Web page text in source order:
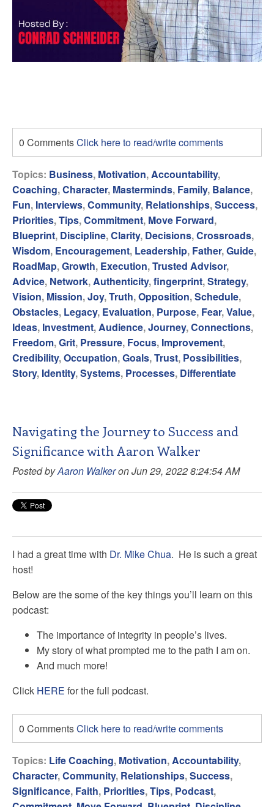
0 CommentsClick here to read/write comments
Topics: Business, Motivation, Accountability,
Coaching,Character, Masterminds, Family, Balance,
Fun, Interviews,Community, Relationships,Success,
Priorities,Tips,Commitment, Move Forward,
Blueprint, Discipline,Clarity, Decisions,Crossroads,
Wisdom, Encouragement, Leadership, Father,Guide,
RoadMap,Growth, Execution,Trusted Advisor,
Advice, Network, Authenticity,fingerprint,Strategy,
Vision, Mission,Joy,Truth,Opposition,Schedule,
Obstacles, Legacy, Evaluation, Purpose, Fear,Value,
Ideas, Investment, Audience,Journey,Connections,
Freedom,Grit, Pressure, Focus, Improvement,
Credibility,Occupation,Goals,Trust, Possibilities,
Story, Identity,Systems, Processes, Differentiate
Navigating the Journey to Success and
Significance with Aaron Walker
Posted byAaron Walkeron Jun 29, 2022 8:24:54 AM
I had a great time with Dr. Mike Chua. He is such a great
host!
Below are the some of the key things you’ll learn on this
podcast:
The importance of integrity in people’s lives.
My story of what prompted me to the path I am on.
And much more!
Click HERE for the full podcast.
0 CommentsClick here to read/write comments
Topics: Life Coaching, Motivation, Accountability,
Character,Community, Relationships,Success,
Significance, Faith, Priorities,Tips, Podcast,